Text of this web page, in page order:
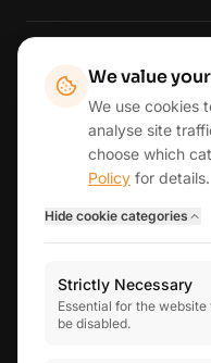
Fordingbridge Ringwood
Wimborne & East Dorset
Reading & HenleyView all
Infinity Business Finance
Business finance &
We value
We use cookies
analyse site
choose which
Policy for details.
Hide cookie categories
Strictly Necessary
Essential for the
be disabled.